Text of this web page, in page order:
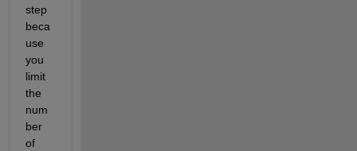
step
beca
use
you
limit
the
num
ber
of